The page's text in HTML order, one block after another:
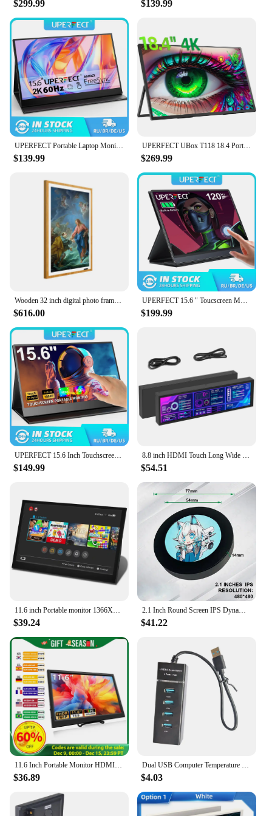
operates efficiently, minimizing your carbon
footprint while providing reliable timekeeping. This
LCD monitor is a testament to the blend of
functionality and sustainability, making it an ideal
choice for both personal and commercial settings.
Whether you're a vendor looking to stock up on
reliable timekeeping devices or an individual in
search of a durable and energy-efficient calendar,
this LCD monitor is a top choice.
$299.99 $139.99
UPERFECT Portable Laptop Monitor Touchscreen 15.6" 1080P HDMI USB C External Display Travel Second Monitor for Windows Android
$139.99
UPERFECT UBox T118 18.4 Portable Monitors 4K Gaming Displays 60Hz USB C HDMI For PS5/4 Switch Laptop PC Mac Xbox Extend Screen
$269.99
Wooden 32 inch digital photo frame picture video LCD frames support HD video music picture and calendar advertising machine
$616.00
UPERFECT 15.6 " Toucscreen Monitor Built-in 10800mAh Rechargercable Battery 1080P FHD USB C HDMI 120Hz Portable Gaming Display
$199.99
$149.99 $54.51
$39.24
2.1 Inch Round Screen IPS Dynamic Display Temperature AIDA64 Circle Monitor DIY Covering 120/240/360 Water Cooling PC CPU AIO
$41.22
$36.89 $4.03